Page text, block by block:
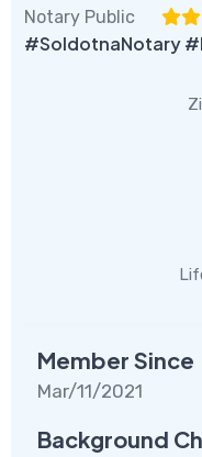
Notary Public
#SoldotnaNotary
Member Since
Mar/11/2021
Background